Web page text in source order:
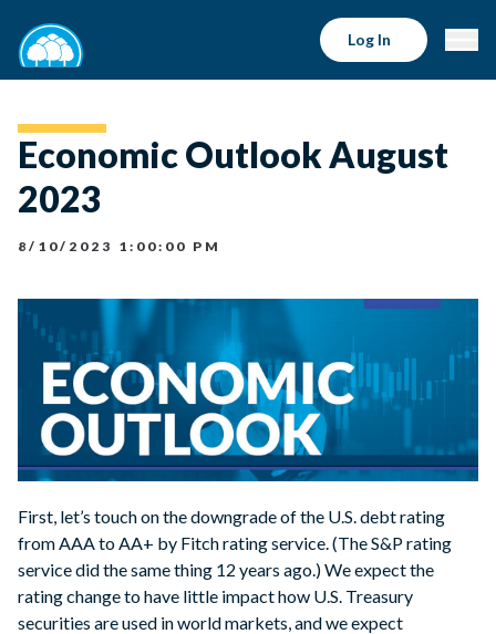
Log In
Economic Outlook August
2023
8/10/2023 1:00:00 PM
First, let’s touch on the downgrade of the U.S. debt rating
from AAA to AA+ by Fitch rating service. (The S&P rating
service did the same thing 12 years ago.) We expect the
rating change to have little impact how U.S. Treasury
securities are used in world markets, and we expect